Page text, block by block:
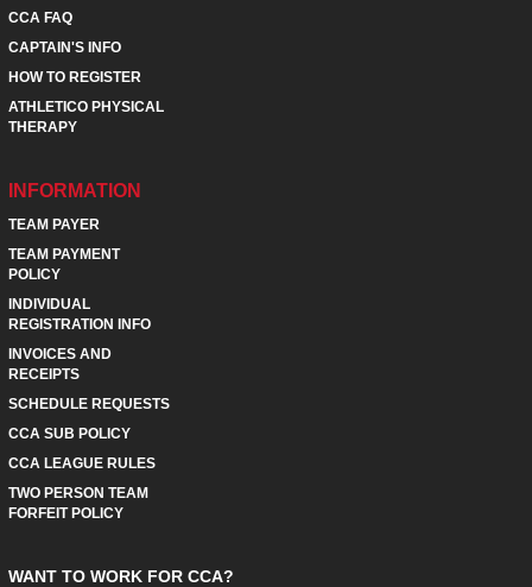
CCA FAQ
CAPTAIN'S INFO
HOW TO REGISTER
ATHLETICO PHYSICAL
THERAPY
INFORMATION
TEAM PAYER
TEAM PAYMENT
POLICY
INDIVIDUAL
REGISTRATION INFO
INVOICES AND
RECEIPTS
SCHEDULE REQUESTS
CCA SUB POLICY
CCA LEAGUE RULES
TWO PERSON TEAM
FORFEIT POLICY
WANT TO WORK FOR CCA?